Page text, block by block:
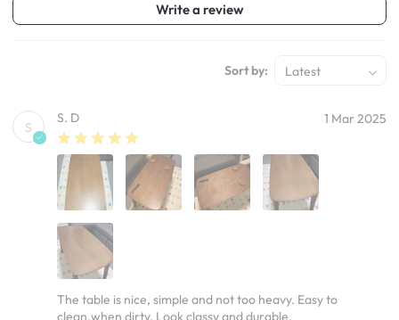
Write a review
Sort by: Latest
S
S. D 1 Mar 2025
The table is nice, simple and not too heavy. Easy to